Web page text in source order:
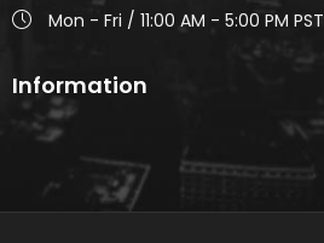
Mon - Fri / 11:00 AM - 5:00 PM PST
Information